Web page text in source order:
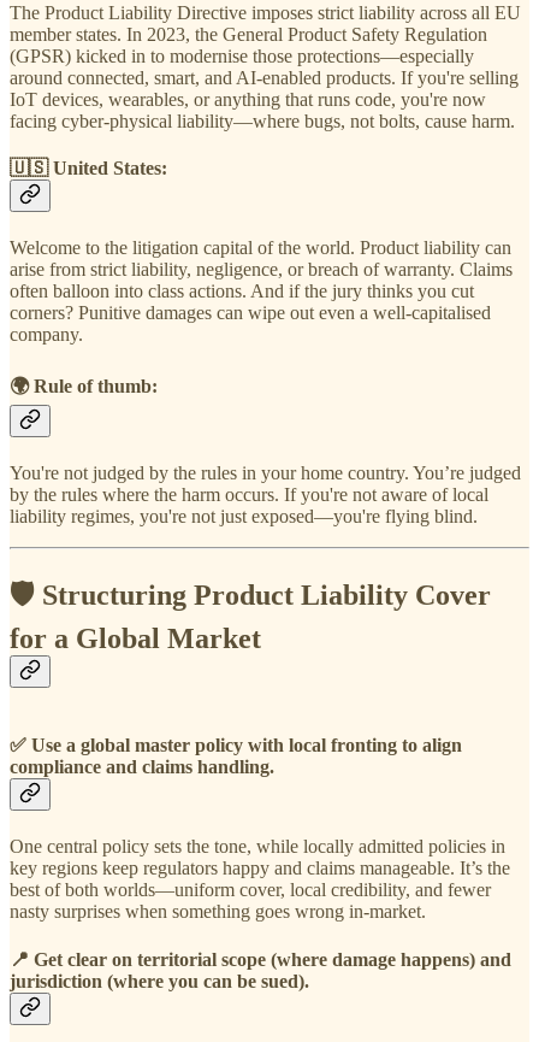
The Product Liability Directive imposes strict liability across all EU
member states. In 2023, the General Product Safety Regulation
(GPSR) kicked in to modernise those protections—especially
around connected, smart, and AI-enabled products. If you're selling
IoT devices, wearables, or anything that runs code, you're now
facing cyber-physical liability—where bugs, not bolts, cause harm.
🇺🇸United States:
Welcome to the litigation capital of the world. Product liability can
arise from strict liability, negligence, or breach of warranty. Claims
often balloon into class actions. And if the jury thinks you cut
corners? Punitive damages can wipe out even a well-capitalised
company.
🌍Rule of thumb:
You're not judged by the rules in your home country. You’re judged
by the rules where the harm occurs. If you're not aware of local
liability regimes, you're not just exposed—you're flying blind.
🛡 Structuring Product Liability Cover
for a Global Market
✅ Use a global master policy with local fronting to align
compliance and claims handling.
One central policy sets the tone, while locally admitted policies in
key regions keep regulators happy and claims manageable. It’s the
best of both worlds—uniform cover, local credibility, and fewer
nasty surprises when something goes wrong in-market.
📍 Get clear on territorial scope (where damage happens) and
jurisdiction (where you can be sued).